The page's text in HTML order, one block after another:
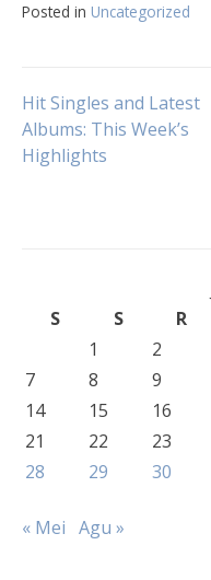
Posted in Uncategorized
Navigasi
pos
Hit Singles and Latest
Albums: This Week’s
Highlights
S
S R
1
2
7
8 9
14
15 16
21
22 23
28
29 30
« Mei Agu »